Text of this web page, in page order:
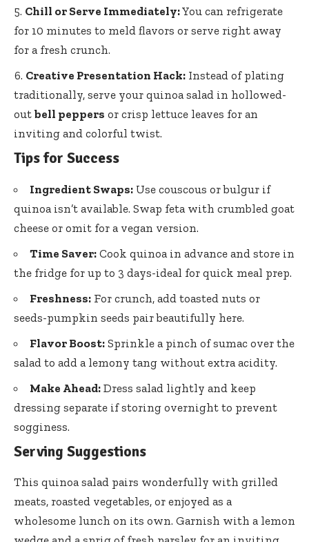
Chill or Serve Immediately:You can refrigerate
for 10 minutes to meld flavors or serve right away
for a fresh crunch.
Creative Presentation Hack: Instead of plating
traditionally, serve your quinoa salad in hollowed-
out bell peppers or crisp lettuce leaves for an
inviting and colorful twist.
Tips for Success
Ingredient Swaps: Use couscous or bulgur if
quinoa isn’t available. Swap feta with crumbled goat
cheese or omit for a vegan version.
Time Saver: Cook quinoa in advance and store in
the fridge for up to 3 days-ideal for quick meal prep.
Freshness: For crunch, add toasted nuts or
seeds-pumpkin seeds pair beautifully here.
Flavor Boost: Sprinkle a pinch ofsumac over the
salad to add a lemony tang without extra acidity.
Make Ahead: Dress salad lightly and keep
dressing separate if storing overnight to prevent
sogginess.
Serving Suggestions
This quinoa salad pairs wonderfully with grilled
meats, roasted vegetables, or enjoyed as a
wholesome lunch on its own. Garnish with a lemon